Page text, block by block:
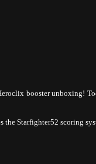
booster unboxing!
Starfighter52 scoring